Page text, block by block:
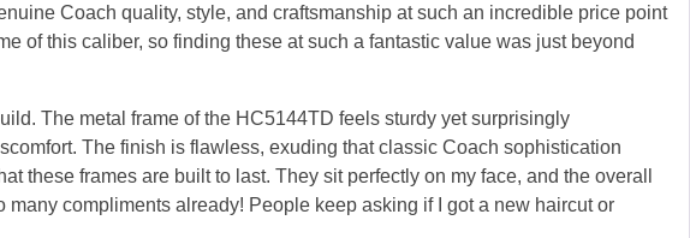
Coach quality, style, and craftsmanship at such an incredible price point
of this caliber, so finding these at such a fantastic value was just beyond
The metal frame of the HC5144TD feels sturdy yet surprisingly
The finish is flawless, exuding that classic Coach sophistication
frames are built to last. They sit perfectly on my face, and the overall
compliments already! People keep asking if I got a new haircut or